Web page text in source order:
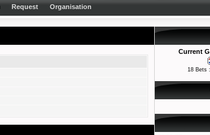
Request Organisation
Current
18 Bets